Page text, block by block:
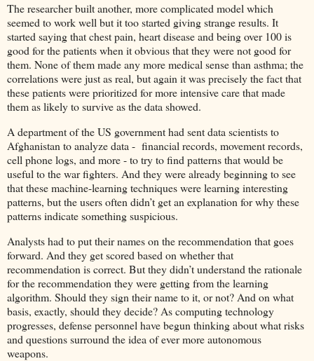
The researcher built another, more complicated model which
seemed to work well but it too started giving strange results. It
started saying that chest pain, heart disease and being over 100 is
good for the patients when it obvious that they were not good for
them. None of them made any more medical sense than asthma; the
correlations were just as real, but again it was precisely the fact that
these patients were prioritized for more intensive care that made
them as likely to survive as the data showed.
A department of the US government had sent data scientists to
Afghanistan to analyze data - financial records, movement records,
cell phone logs, and more - to try to find patterns that would be
useful to the war fighters. And they were already beginning to see
that these machine-learning techniques were learning interesting
patterns, but the users often didn’t get an explanation for why these
patterns indicate something suspicious.
Analysts had to put their names on the recommendation that goes
forward. And they get scored based on whether that
recommendation is correct. But they didn’t understand the rationale
for the recommendation they were getting from the learning
algorithm. Should they sign their name to it, or not? And on what
basis, exactly, should they decide? As computing technology
progresses, defense personnel have begun thinking about what risks
and questions surround the idea of ever more autonomous
weapons.